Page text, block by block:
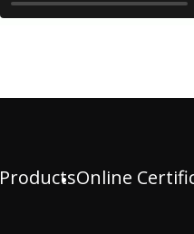
ProductsOnline